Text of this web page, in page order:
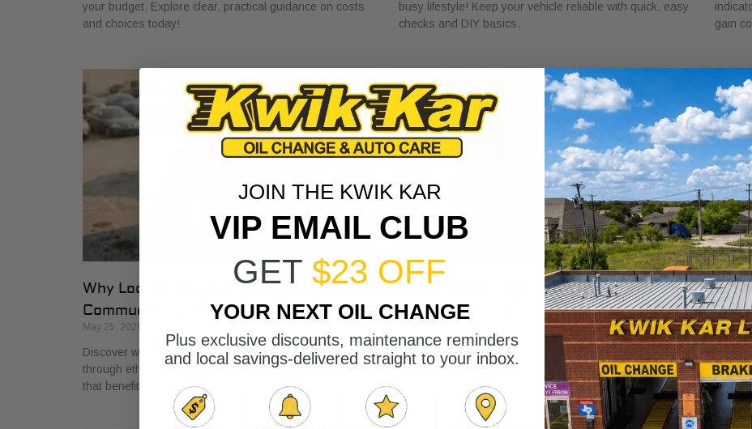
your budget. Explore clear, practical guidance on costs
and choices today!
busy lifestyle! Keep your vehicle reliable with quick, easy
checks and DIY basics.
gain
Why Local Auto Shops Support
Community Trust
May 25, 2026
Discover why local auto shops support community trust
through ethics, involvement, and lasting relationships
that benefit car owners and neighborhoods.
What Vehicle Reliability Means for
Your Gig Income
Discover what vehicle reliability means for gig income.
Learn how a dependable car boosts earnings and
prevents costly downtime.
May
you.
your
JOIN THE KWIK KAR
VIP EMAIL CLUB
GET $23 OFF
YOUR NEXT OIL CHANGE
Plus exclusive discounts, maintenance reminders
and local savings-delivered straight to your inbox.